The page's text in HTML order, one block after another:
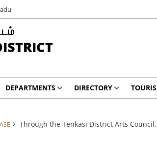
DEPARTMENTS DIRECTORY
Through the Tenkasi District Arts